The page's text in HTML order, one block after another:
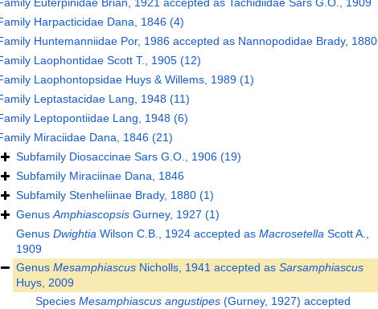
Euterpinidae Brian, 1921accepted as Tachidiidae Sars G.O., 1909
Harpacticidae Dana, 1846 (4)
Huntemanniidae Por, 1986accepted as Nannopodidae Brady, 1880
Laophontidae Scott T., 1905 (12)
Laophontopsidae Huys & Willems, 1989 (1)
Leptastacidae Lang, 1948 (11)
Leptopontiidae Lang, 1948 (6)
Miraciidae Dana, 1846 (21)
Subfamily Diosaccinae Sars G.O., 1906 (19)
Subfamily Miraciinae Dana, 1846
Subfamily Stenheliinae Brady, 1880 (1)
GenusAmphiascopsisGurney, 1927 (1)
Genus DwightiaWilson C.B., 1924accepted as MacrosetellaScott A.,
1909
Genus MesamphiascusNicholls, 1941accepted as Sarsamphiascus
Huys, 2009
Species Mesamphiascus angustipes(Gurney, 1927) accepted